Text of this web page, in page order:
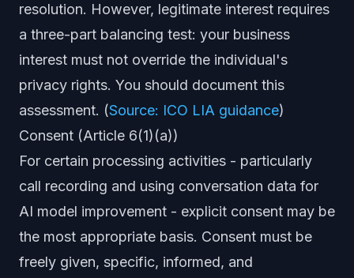
resolution. However, legitimate interest requires
a three-part balancing test: your business
interest must not override the individual's
privacy rights. You should document this
assessment. (Source: ICO LIA guidance)
Consent (Article 6(1)(a))
For certain processing activities - particularly
call recording and using conversation data for
AI model improvement - explicit consent may be
the most appropriate basis. Consent must be
freely given, specific, informed, and